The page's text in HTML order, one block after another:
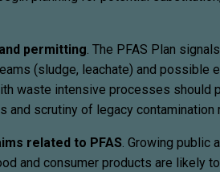
permitting. The PFAS Plan
(sludge, leachate) and possible
waste intensive processes should
and scrutiny of legacy contamination
related to PFAS. Growing public
and consumer products are likely